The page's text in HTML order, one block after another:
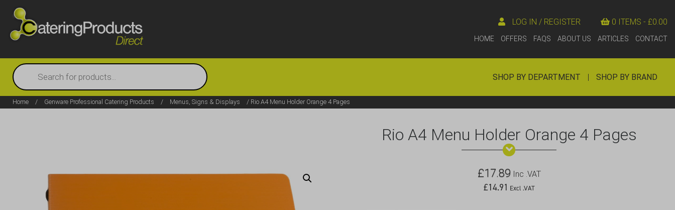
0 ITEMS - £0.00
LOG IN / REGISTER
HOME OFFERS FAQS ABOUT US ARTICLES CONTACT
Products
search
SHOP BY DEPARTMENT | SHOP BY BRAND
Home / Genware Professional Catering Products / Menus, Signs & Displays / Rio A4 Menu Holder Orange 4 Pages
Rio A4 Menu Holder Orange 4 Pages
£17.89 Inc .VAT
£14.91 Excl .VAT